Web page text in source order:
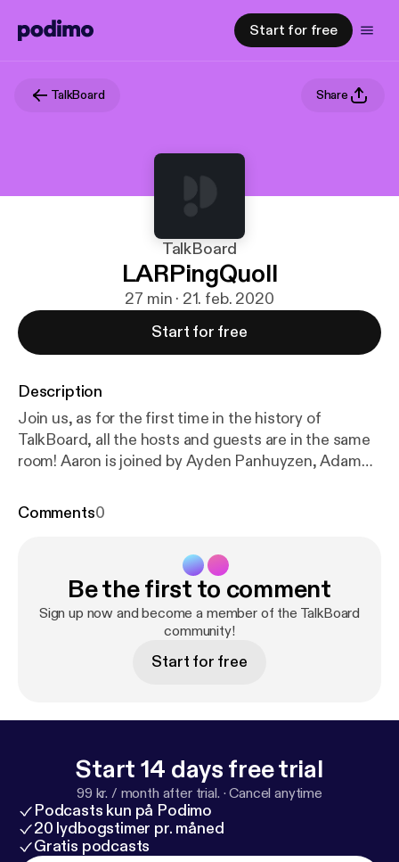
Start for free
TalkBoard Share
TalkBoard
LARPingQuoll
27 min · 21. feb. 2020
Start for free
Description
Join us, as for the first time in the history of
TalkBoard, all the hosts and guests are in the same
room! Aaron is joined by Ayden Panhuyzen, Adam
discuss a recent Packix controversy regarding
quality in this one)
Comments0
Be the first to comment
Sign up now and become a member of the TalkBoard
community!
Start for free
Start 14 days free trial
99 kr. / month after trial. ·Cancel anytime
Podcasts kun på Podimo
20 lydbogstimer pr. måned
Gratis podcasts